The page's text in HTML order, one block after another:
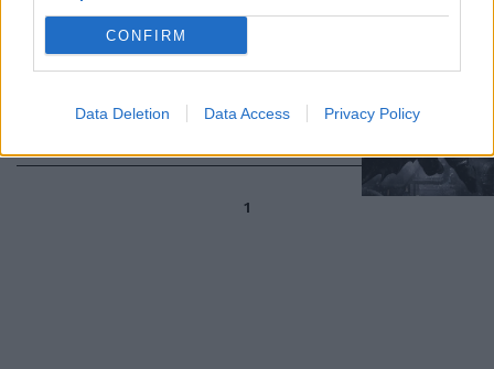
CONFIRM
Data Deletion Data Access Privacy Policy
Annunciati due nuovi videogiochi
14/04/2013
1